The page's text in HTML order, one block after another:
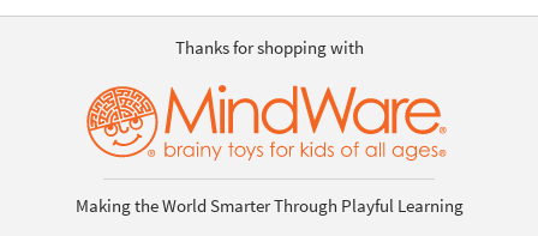
Thanks for shopping with
Making the World Smarter Through Playful Learning